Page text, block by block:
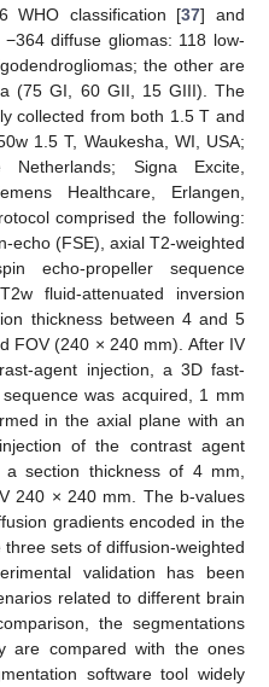
WHO classification [37] and
diffuse gliomas: 118 low-
the other are
(75 GI, 60 GII, 15 GIII). The
collected from both 1.5 T and
1.5 T, Waukesha, WI, USA;
Signa Excite,
Healthcare, Erlangen,
comprised the following:
echo (FSE), axial T2-weighted
echo-propeller sequence
fluid-attenuated inversion
thickness between 4 and 5
FOV (240 × 240 mm). After IV
agent injection, a 3D fast-
was acquired, 1 mm
in the axial plane with an
of the contrast agent
section thickness of 4 mm,
240 × 240 mm. The b-values
gradients encoded in the
sets of diffusion-weighted
validation has been
related to different brain
the segmentations
are compared with the ones
software tool widely